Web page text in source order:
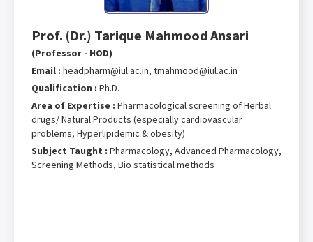
Prof. (Dr.) Tarique Mahmood Ansari
(Professor - HOD)
Email : headpharm@iul.ac.in, tmahmood@iul.ac.in
Qualification : Ph.D.
Area of Expertise : Pharmacological screening of Herbal
drugs/ Natural Products (especially cardiovascular
problems, Hyperlipidemic & obesity)
Subject Taught : Pharmacology, Advanced Pharmacology,
Screening Methods, Bio statistical methods